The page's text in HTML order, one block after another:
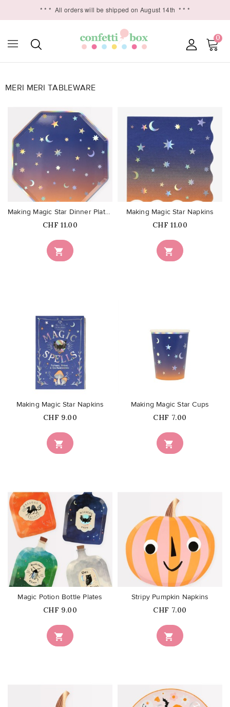
* * * All orders will be shipped on August 14th * * *
0

MERI MERI TABLEWARE
favorite_border

Making Magic Star Dinner Plates
Price
CHF 11.00
favorite_border

Making Magic Star Napkins
Price
CHF 11.00

Making Magic Star Napkins
Price
CHF 9.00

Making Magic Star Cups
Price
CHF 7.00
favorite_border

Magic Potion Bottle Plates
Price
CHF 9.00
favorite_border

Stripy Pumpkin Napkins
Price
CHF 7.00